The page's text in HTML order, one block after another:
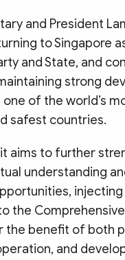
and President
to Singapore
and State, and
strong
of the world’s
safest countries.
aims to further
understanding
the
the benefit of both
and